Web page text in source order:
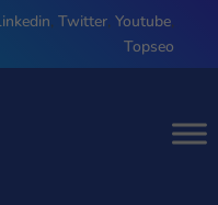
, Twitter, Youtube,
Topseo